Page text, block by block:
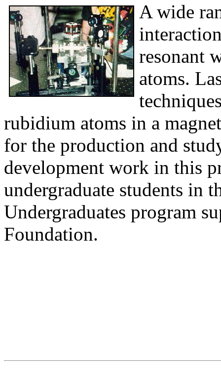
A wide
resonant
atoms.
rubidium atoms in a
for the production and
development work in this
undergraduate students in
Undergraduates program
Foundation.